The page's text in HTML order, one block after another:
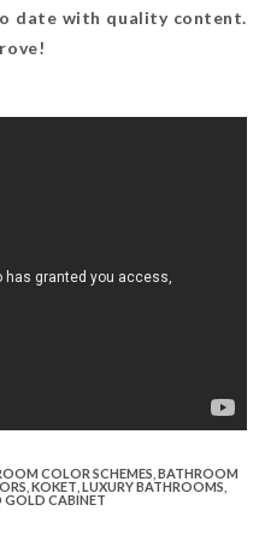
date with quality content.
COLOR SCHEMES BATHROOM
KOKET LUXURY BATHROOMS
GOLD CABINET